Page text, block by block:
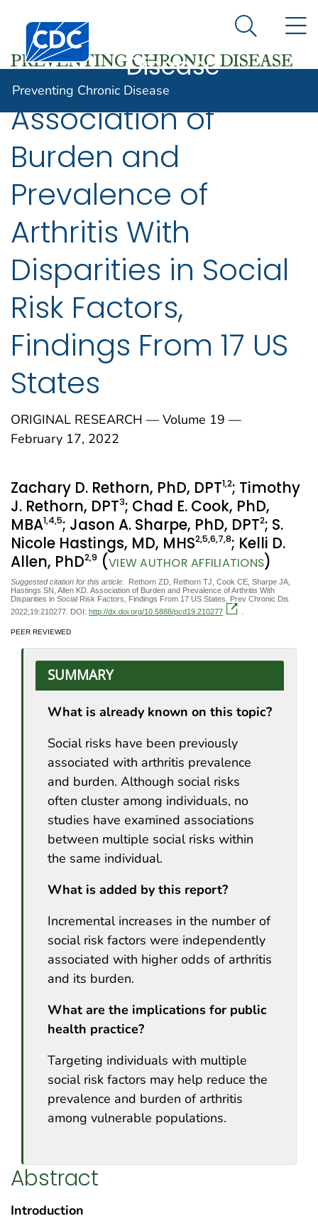
An official website of the United States government
Here's how you know
Centers for Disease Control and Prevention. CDC
Preventing
Disease
Search
Preventing Chronic Disease
Association of
Burden and
Prevalence of
Arthritis With
Disparities in Social
Risk Factors,
Findings From 17 US
States
ORIGINAL RESEARCH — Volume 19 —
February 17, 2022
Zachary D. Rethorn, PhD, DPT1,2; Timothy
J. Rethorn, DPT3; Chad E. Cook, PhD,
MBA1,4,5; Jason A. Sharpe, PhD, DPT2; S.
Nicole Hastings, MD, MHS2,5,6,7,8; Kelli D.
Allen, PhD2,9 (VIEW AUTHOR AFFILIATIONS)
Suggested citation for this article: Rethorn ZD, Rethorn TJ, Cook CE, Sharpe JA,
Hastings SN, Allen KD. Association of Burden and Prevalence of Arthritis With
Disparities in Social Risk Factors, Findings From 17 US States. Prev Chronic Dis
2022;19:210277. DOI: http://dx.doi.org/10.5888/pcd19.210277
PEER REVIEWED
SUMMARY
What is already known on this topic?
Social risks have been previously
associated with arthritis prevalence
and burden. Although social risks
often cluster among individuals, no
studies have examined associations
between multiple social risks within
the same individual.
What is added by this report?
Incremental increases in the number of
social risk factors were independently
associated with higher odds of arthritis
and its burden.
What are the implications for public
health practice?
Targeting individuals with multiple
social risk factors may help reduce the
prevalence and burden of arthritis
among vulnerable populations.
Abstract
Introduction